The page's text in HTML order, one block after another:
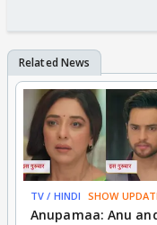
TV / HINDI SHOW
Anupamaa: Anu